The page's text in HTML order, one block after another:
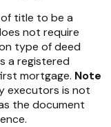
of title to be a
not require
type of deed
a registered
mortgage. Note
executors is not
the document